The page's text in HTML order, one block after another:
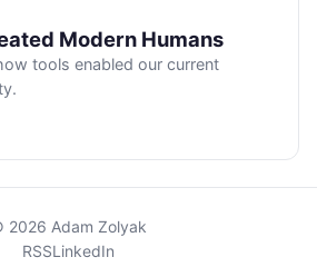
Modern Humans
tools enabled our current
2026 Adam Zolyak
RSSLinkedIn